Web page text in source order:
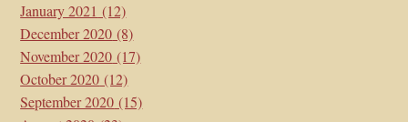
January 2021 (12)
December 2020 (8)
November 2020 (17)
October 2020 (12)
September 2020 (15)